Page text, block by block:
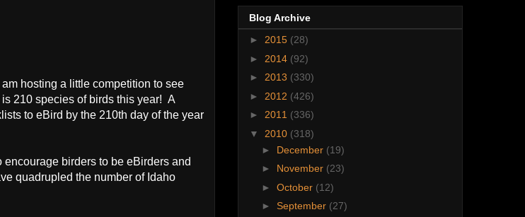
hosting a little competition to see
210 species of birds this year! A
to eBird by the 210th day of the year
birders to be eBirders and
quadrupled the number of Idaho
Blog Archive
► 2015 (28)
► 2014 (92)
► 2013 (330)
► 2012 (426)
► 2011 (336)
▼ 2010 (318)
► December (19)
► November (23)
► October (12)
► September (27)